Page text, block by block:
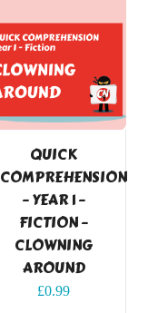
QUICK
COMPREHENSION
– YEAR 1 –
FICTION –
CLOWNING
AROUND
£0.99